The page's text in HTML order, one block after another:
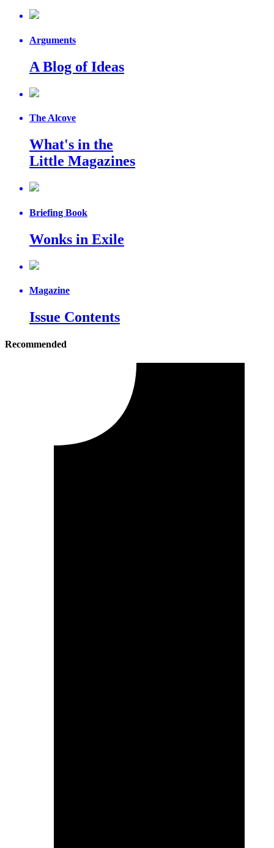
Arguments
A Blog of Ideas
The Alcove
What's in the
Little Magazines
Briefing Book
Wonks in Exile
Magazine
Issue Contents
Recommended